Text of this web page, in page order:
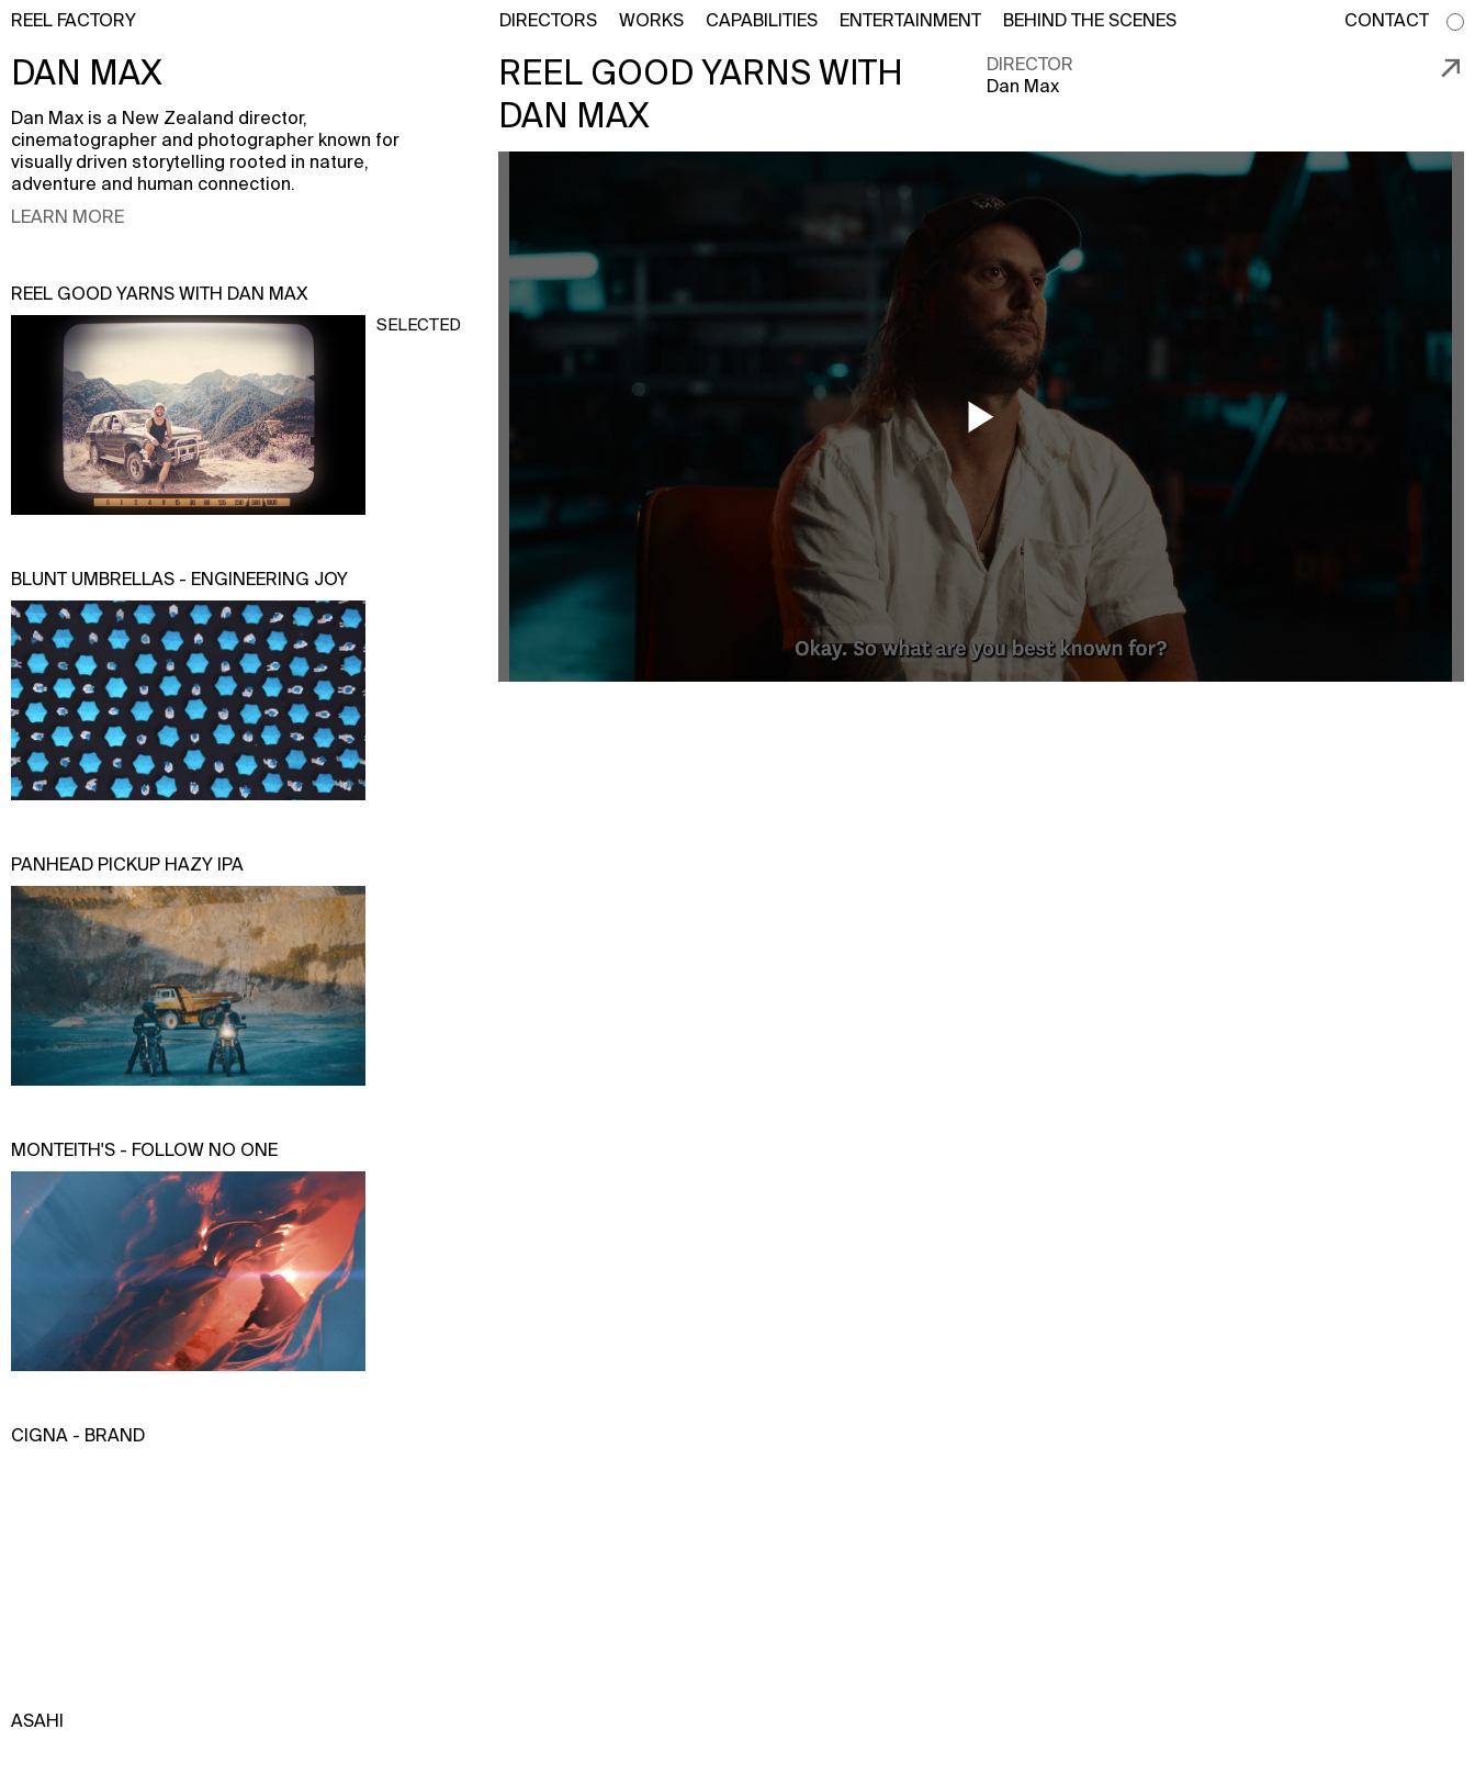
REEL FACTORY DIRECTORS WORKS CAPABILITIES ENTERTAINMENT BEHIND THE SCENES CONTACT
DAN MAX
Dan Max is a New Zealand director,
cinematographer and photographer known for
visually driven storytelling rooted in nature,
adventure and human connection.
LEARN MORE
REEL GOOD YARNS WITH DAN MAX
BLUNT UMBRELLAS - ENGINEERING JOY
PANHEAD PICKUP HAZY IPA
MONTEITH'S - FOLLOW NO ONE
CIGNA - BRAND
ASAHI
REEL GOOD YARNS WITH
DAN MAX
DIRECTOR
Dan Max
↗